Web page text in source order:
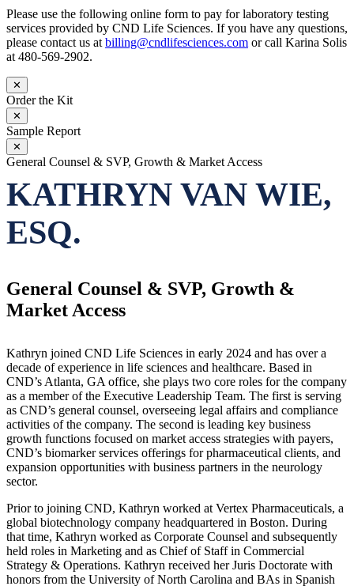
Please use the following online form to pay for laboratory testing
services provided by CND Life Sciences. If you have any questions,
please contact us at billing@cndlifesciences.com or call Karina Solis
at 480-569-2902.
✕
Order the Kit
✕
Sample Report
✕
General Counsel & SVP, Growth & Market Access
KATHRYN VAN WIE,
ESQ.
General Counsel & SVP, Growth &
Market Access
Kathryn joined CND Life Sciences in early 2024 and has over a
decade of experience in life sciences and healthcare. Based in
CND’s Atlanta, GA office, she plays two core roles for the company
as a member of the Executive Leadership Team. The first is serving
as CND’s general counsel, overseeing legal affairs and compliance
activities of the company. The second is leading key business
growth functions focused on market access strategies with payers,
CND’s biomarker services offerings for pharmaceutical clients, and
expansion opportunities with business partners in the neurology
sector.
Prior to joining CND, Kathryn worked at Vertex Pharmaceuticals, a
global biotechnology company headquartered in Boston. During
that time, Kathryn worked as Corporate Counsel and subsequently
held roles in Marketing and as Chief of Staff in Commercial
Strategy & Operations. Kathryn received her Juris Doctorate with
honors from the University of North Carolina and BAs in Spanish